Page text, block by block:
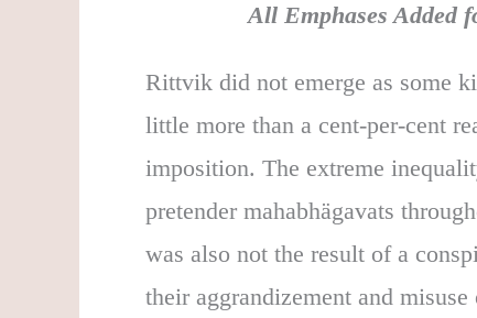
All Emphases Added
Rittvik did not emerge as some
little more than a cent-per-cent
imposition. The extreme
pretender mahabhägavats
was also not the result of a
their aggrandizement and